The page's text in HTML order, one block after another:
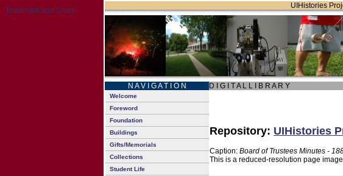
UIHistories
N A V I G A T I O N D I G I T A L L I B R A R Y
Welcome
Foreword
Foundation
Buildings
Gifts/Memorials
Collections
Student Life
Repository: UIHistories
Caption: Board of Trustees Minutes -
This is a reduced-resolution page